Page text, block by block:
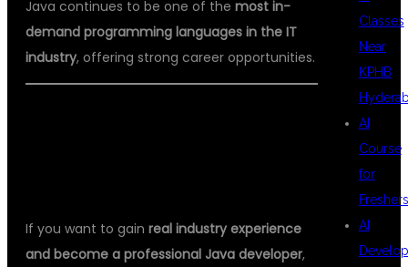
Java continues to be one of the most in-
demand programming languages in the IT
industry, offering strong career opportunities.
If you want to gain real industry experience
and become a professional Java developer,
Classes
Near
KPHB
AI
Course
for
Freshers
AI